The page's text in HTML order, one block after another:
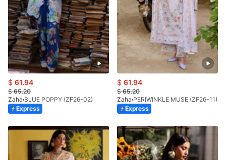
$ 61.94
$65.20
Zaha BLUE POPPY (ZF26-02)
Express
$ 61.94
$65.20
Zaha PERIWINKLE MUSE (ZF26-11)
Express